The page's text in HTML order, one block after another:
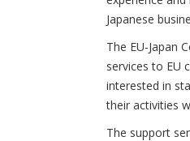
Japanese
The EU-Japan
services to EU
interested in
their activities
The support